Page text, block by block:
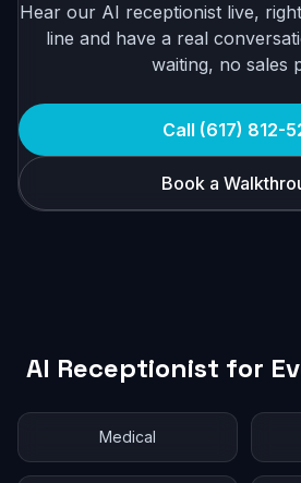
Hear our AI receptionist live,
line and have a real
waiting, no sales
Call (617) 812-
Book a
AI Receptionist for
Medical